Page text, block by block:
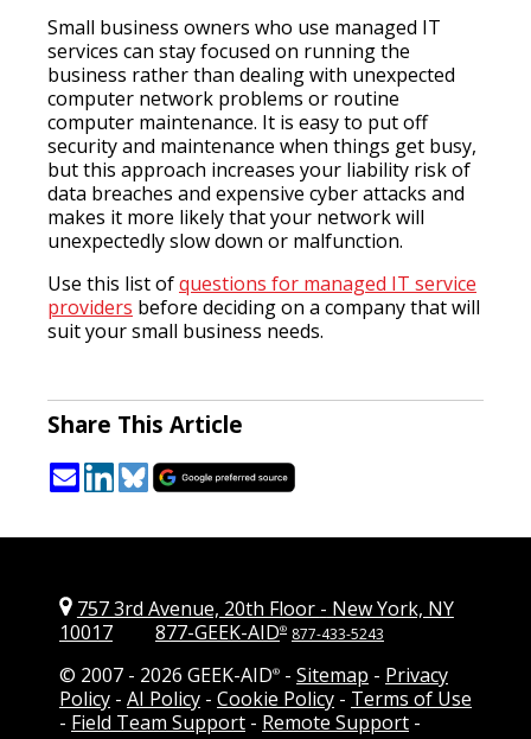
Small business owners who use managed IT
services can stay focused on running the
business rather than dealing with unexpected
computer network problems or routine
computer maintenance. It is easy to put off
security and maintenance when things get busy,
but this approach increases your liability risk of
data breaches and expensive cyber attacks and
makes it more likely that your network will
unexpectedly slow down or malfunction.
Use this list ofquestions for managed IT service
providers before deciding on a company that will
suit your small business needs.
Share This Article
757 3rd Avenue, 20th Floor - New York, NY
10017
877-GEEK-AID® 877-433-5243
© 2007 - 2026 GEEK-AID® - Sitemap - Privacy
Policy - AI Policy - Cookie Policy - Terms of Use
- Field Team Support - Remote Support -